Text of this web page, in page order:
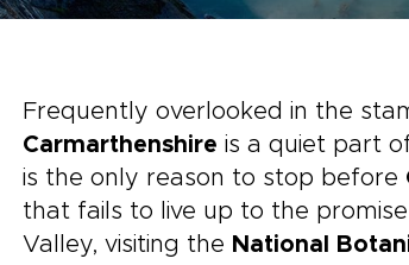
Frequently overlooked in the
Carmarthenshire is a quiet part
is the only reason to stop before
that fails to live up to the
Valley, visiting the National